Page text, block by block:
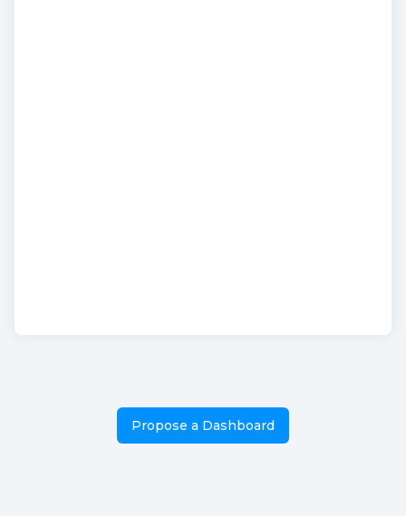
Propose a Dashboard